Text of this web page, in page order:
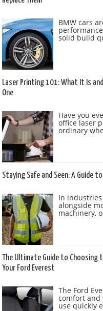
BMW cars
solid build
Laser Printing 101: What It Is
One
Have you
office laser
ordinary
Staying Safe and Seen: A Guide
In
alongside
machinery,
The Ultimate Guide to Choosing
Your Ford Everest
The Ford
comfort and
use quickly